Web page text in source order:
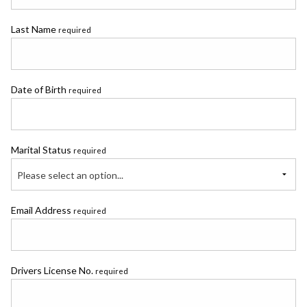
Last Name required
Date of Birth required
Marital Status required
Please select an option...
Email Address required
Drivers License No. required